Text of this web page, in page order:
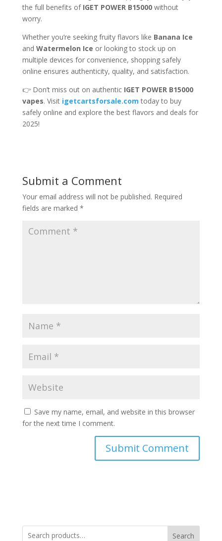
the full benefits of IGET POWER B15000without
worry.
Whether you’re seeking fruity flavors like Banana Ice
and Watermelon Ice or looking to stock up on
multiple devices for convenience, shopping safely
online ensures authenticity, quality, and satisfaction.
👉 Don’t miss out on authentic IGET POWER B15000
vapes. Visit igetcartsforsale.com today to buy
safely online and explore the best flavors and deals for
2025!
Submit a Comment
Your email address will not be published. Required
fields are marked *
Save my name, email, and website in this browser
for the next time I comment.
Search